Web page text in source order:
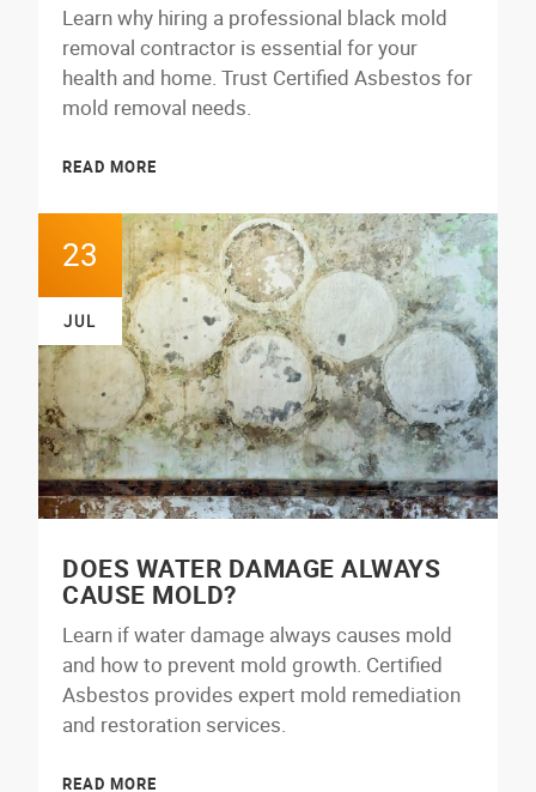
Learn why hiring a professional black mold
removal contractor is essential for your
health and home. Trust Certified Asbestos for
mold removal needs.
READ MORE
23
JUL
DOES WATER DAMAGE ALWAYS
CAUSE MOLD?
Learn if water damage always causes mold
and how to prevent mold growth. Certified
Asbestos provides expert mold remediation
and restoration services.
READ MORE